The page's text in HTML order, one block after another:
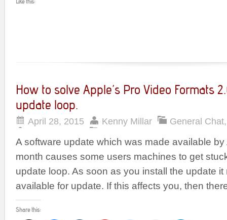
Like this:
How to solve Apple’s Pro Video Formats
update loop.
April 28, 2015 Kenny Millar General Chat
A software update which was made available
month causes some users machines to get
update loop. As soon as you install the update
available for update. If this affects you, then
Share this: